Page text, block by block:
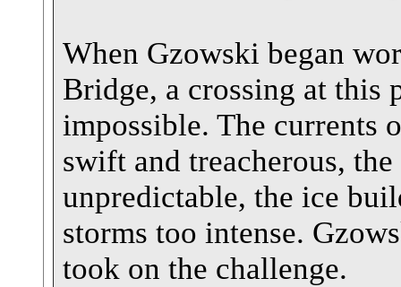
When Gzowski began
Bridge, a crossing at this
impossible. The currents
swift and treacherous,
unpredictable, the ice
storms too intense.
took on the challenge.